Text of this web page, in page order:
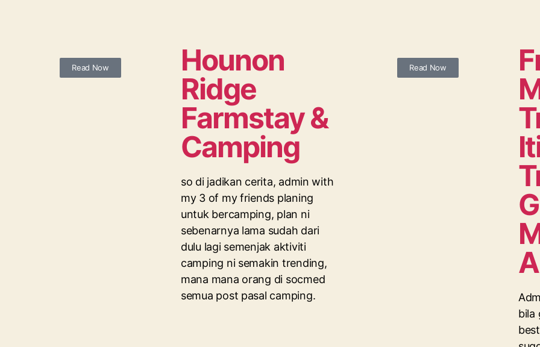
Read Now
Hounon
Ridge
Farmstay &
Camping
so di jadikan cerita, admin with
my 3 of my friends planing
untuk bercamping, plan ni
sebenarnya lama sudah dari
dulu lagi semenjak aktiviti
camping ni semakin trending,
mana mana orang di socmed
semua post pasal camping.
Read Now
bila